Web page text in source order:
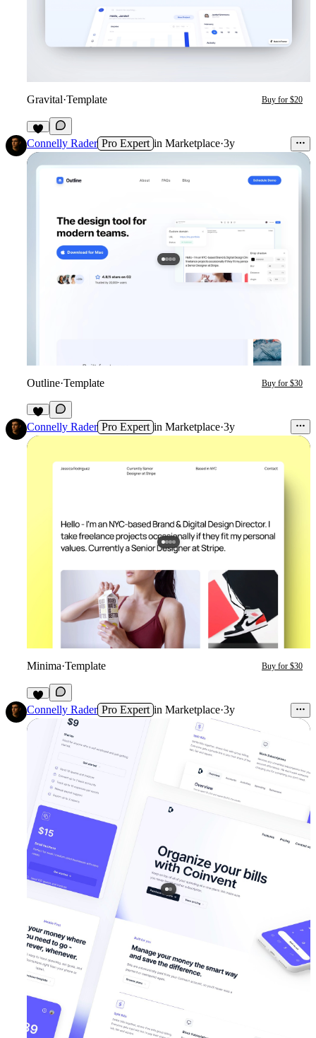
Gravital·Template Buy for $20
1
Connelly Rader Pro Expert in Marketplace·3y
Outline·Template Buy for $30
1
Connelly Rader Pro Expert in Marketplace·3y
Minima·Template Buy for $30
2
Connelly Rader Pro Expert in Marketplace·3y